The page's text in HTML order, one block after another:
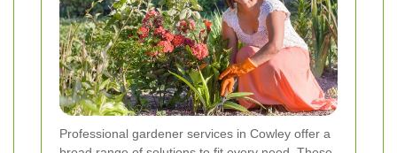
Professional gardener services in Cowley offer a